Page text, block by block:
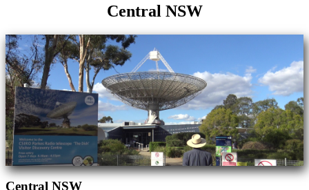
Central NSW
Central NSW